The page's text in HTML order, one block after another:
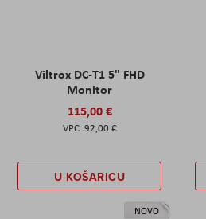
Viltrox DC-T1 5" FHD
Monitor
115,00 €
92,00 €
U KOŠARICU
NOVO